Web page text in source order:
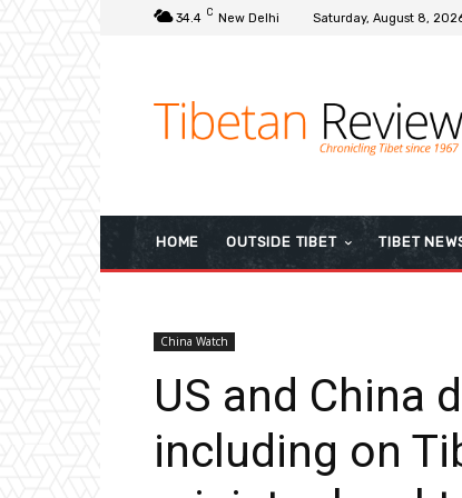
34.4 C New Delhi Saturday, August 8,
HOME OUTSIDE TIBET TIBET
China Watch
US and China
including on